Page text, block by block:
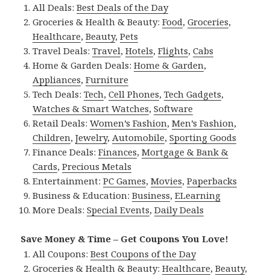
All Deals:Best Deals of the Day
Groceries & Health & Beauty:Food,Groceries,
Healthcare,Beauty,Pets
Travel Deals:Travel,Hotels,Flights,Cabs
Home & Garden Deals:Home & Garden,
Appliances,Furniture
Tech Deals:Tech,Cell Phones,Tech Gadgets,
Watches & Smart Watches,Software
Retail Deals:Women’s Fashion,Men’s Fashion,
Children,Jewelry,Automobile,Sporting Goods
Finance Deals:Finances,Mortgage & Bank &
Cards,Precious Metals
Entertainment:PC Games,Movies,Paperbacks
Business & Education:Business,ELearning
More Deals:Special Events,Daily Deals
Save Money & Time – Get Coupons You Love!
All Coupons:Best Coupons of the Day
Groceries & Health & Beauty:Healthcare,Beauty,